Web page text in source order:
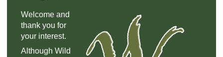
Welcome and
thank you for
your interest.
Although Wild